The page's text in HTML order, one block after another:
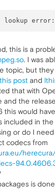
lookup error:
this is a
. I was
topic, but they
this post and
that with
and the
this would
included in the
or do I
codecs from
is